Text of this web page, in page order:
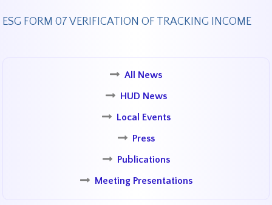
ESG FORM 07 VERIFICATION OF TRACKING INCOME
All News
HUD News
Local Events
Press
Publications
Meeting Presentations